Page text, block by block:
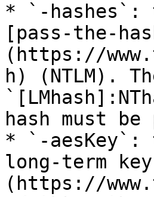
* `-hashes`:
[pass-the-
(https://
h) (NTLM).
hash must
* `-aesKey`:
long-term
(https://